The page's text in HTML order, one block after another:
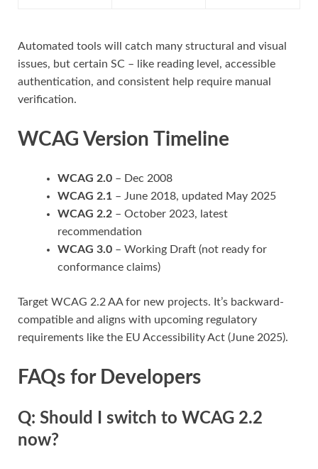
Automated tools will catch many structural and visual
issues, but certain SC – like reading level, accessible
authentication, and consistent help require manual
verification.
WCAG Version Timeline
WCAG 2.0 – Dec 2008
WCAG 2.1 – June 2018, updated May 2025
WCAG 2.2 – October 2023, latest
recommendation
WCAG 3.0 – Working Draft (not ready for
conformance claims)
Target WCAG 2.2 AA for new projects. It’s backward-
compatible and aligns with upcoming regulatory
requirements like the EU Accessibility Act (June 2025).
FAQs for Developers
Q: Should I switch to WCAG 2.2
now?